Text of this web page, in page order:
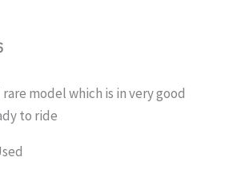
model which is in very good
to ride